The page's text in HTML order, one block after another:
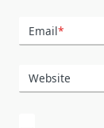
Email*
Website